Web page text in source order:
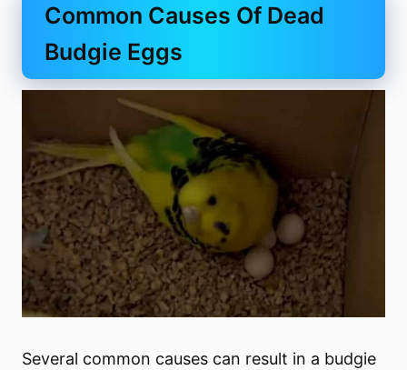
Common Causes Of Dead
Budgie Eggs
Several common causes can result in a budgie